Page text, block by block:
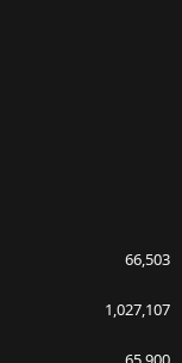
66,503
1,027,107